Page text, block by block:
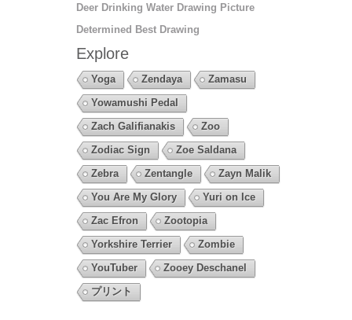
Deer Drinking Water Drawing Picture
Determined Best Drawing
Explore
Yoga Zendaya
Zamasu
Yowamushi Pedal
Zach Galifianakis
Zoo
Zodiac Sign
Zoe Saldana
Zebra
Zentangle
Zayn Malik
You Are My Glory
Yuri on Ice
Zac Efron
Zootopia
Yorkshire Terrier
Zombie
YouTuber
Zooey Deschanel
プリント